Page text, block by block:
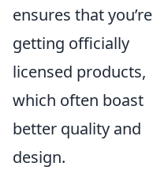
ensures that you’re
getting officially
licensed products,
which often boast
better quality and
design.